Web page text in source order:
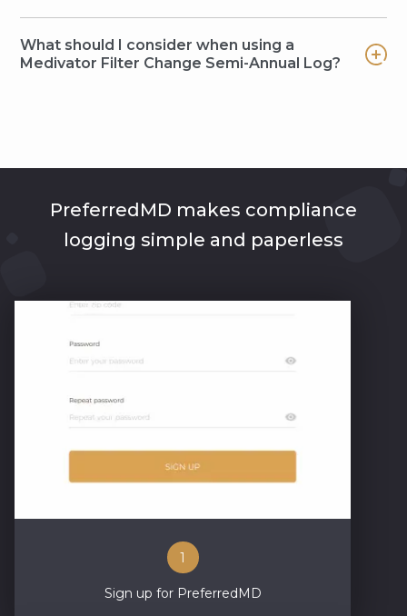
What should I consider when using a
Medivator Filter Change Semi-Annual Log?
PreferredMD makes compliance
logging simple and paperless
1
Sign up for PreferredMD